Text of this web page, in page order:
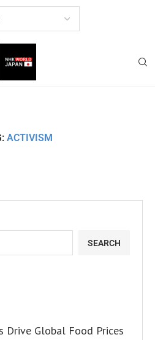
ACTIVISM
SEARCH
Drive Global Food Prices